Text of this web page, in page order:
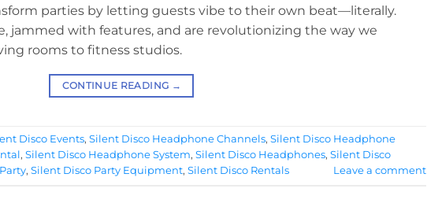
parties by letting guests vibe to their own beat—literally.
jammed with features, and are revolutionizing the way we
rooms to fitness studios.
CONTINUE READING →
Disco Events, Silent Disco Headphone Channels, Silent Disco Headphone
, Silent Disco Headphone System, Silent Disco Headphones, Silent Disco
, Silent Disco Party Equipment, Silent Disco Rentals Leave a comment